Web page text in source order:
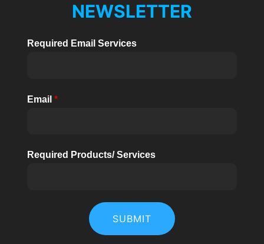
NEWSLETTER
Required Email Services
Email *
Required Products/ Services
SUBMIT